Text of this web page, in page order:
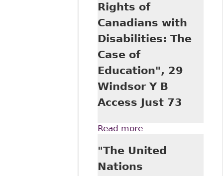
Rights of
Canadians with
Disabilities: The
Case of
Education", 29
Windsor Y B
Access Just 73
Read moreabout "The United
Convention on the
"The United
Nations